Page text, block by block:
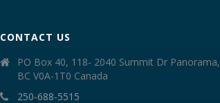
CONTACT US
PO Box 40, 118- 2040 Summit Dr Panorama,
BC V0A-1T0 Canada
250-688-5515